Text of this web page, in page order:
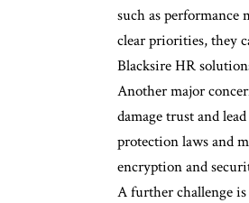
such as
clear priorities, they
Blacksire HR
Another major
damage trust and
protection laws and
encryption and
A further challenge